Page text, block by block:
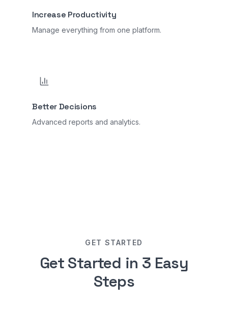
Increase Productivity
Manage everything from one platform.
Better Decisions
Advanced reports and analytics.
GET STARTED
Get Started in 3 Easy
Steps